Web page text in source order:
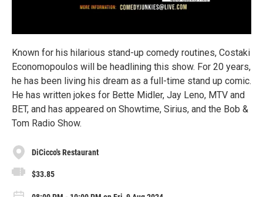
Known for his hilarious stand-up comedy routines, Costaki
Economopoulos will be headlining this show. For 20 years,
he has been living his dream as a full-time stand up comic.
He has written jokes for Bette Midler, Jay Leno, MTV and
BET, and has appeared on Showtime, Sirius, and the Bob &
Tom Radio Show.
DiCicco's Restaurant
$33.85